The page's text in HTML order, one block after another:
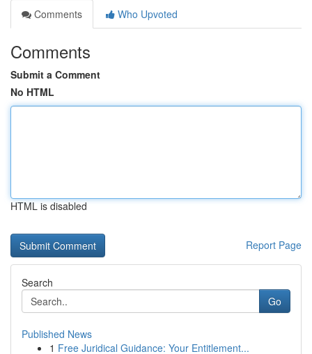
Comments
Who Upvoted
Comments
Submit a Comment
No HTML
HTML is disabled
Report Page
Search
Go
Published News
1 Free Juridical Guidance: Your Entitlement...